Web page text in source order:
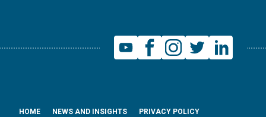
HOME NEWS AND INSIGHTS
PRIVACY POLICY